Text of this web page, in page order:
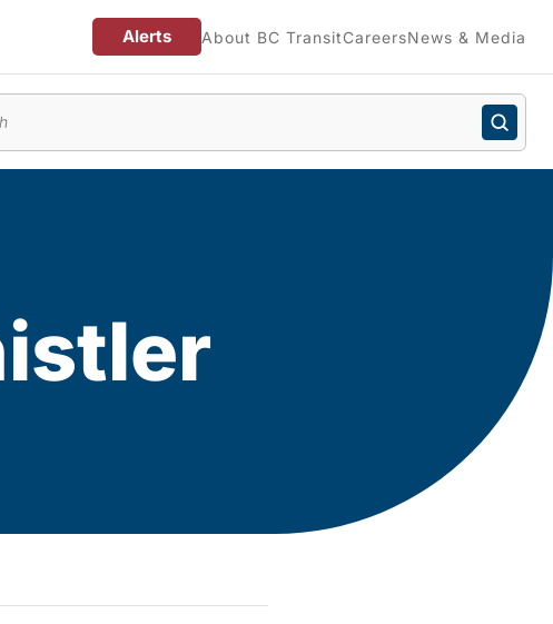
Alerts About BC TransitCareersNews & Media